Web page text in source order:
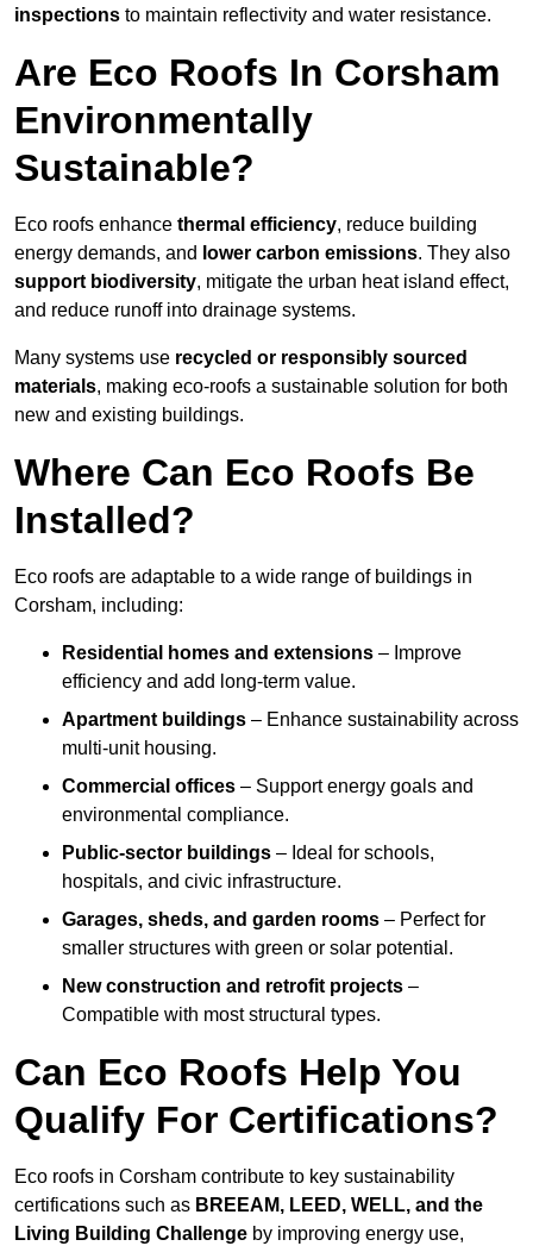
inspections to maintain reflectivity and water resistance.
Are Eco Roofs In Corsham
Environmentally
Sustainable?
Eco roofs enhance thermal efficiency, reduce building
energy demands, and lower carbon emissions. They also
support biodiversity, mitigate the urban heat island effect,
and reduce runoff into drainage systems.
Many systems use recycled or responsibly sourced
materials, making eco-roofs a sustainable solution for both
new and existing buildings.
Where Can Eco Roofs Be
Installed?
Eco roofs are adaptable to a wide range of buildings in
Corsham, including:
Residential homes and extensions – Improve
efficiency and add long-term value.
Apartment buildings – Enhance sustainability across
multi-unit housing.
Commercial offices – Support energy goals and
environmental compliance.
Public-sector buildings – Ideal for schools,
hospitals, and civic infrastructure.
Garages, sheds, and garden rooms – Perfect for
smaller structures with green or solar potential.
New construction and retrofit projects –
Compatible with most structural types.
Can Eco Roofs Help You
Qualify For Certifications?
Eco roofs in Corsham contribute to key sustainability
certifications such as BREEAM, LEED, WELL, and the
Living Building Challenge by improving energy use,